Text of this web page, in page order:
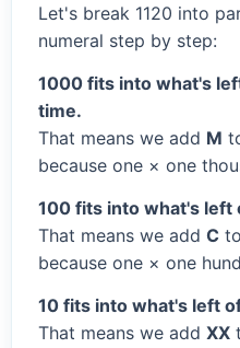
Let's break 1120 into
numeral step by step:
1000 fits into what's
time.
That means we add M
because one × one
100 fits into what's left
That means we add C
because one × one
10 fits into what's left
That means we add XX